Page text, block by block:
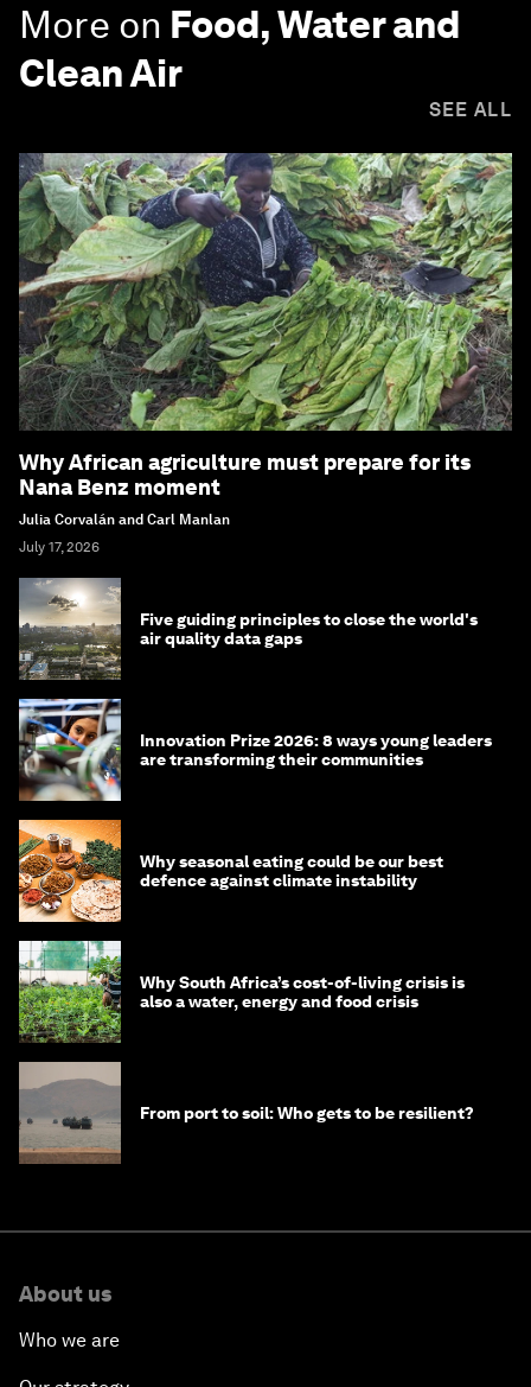
More on Food, Water and
Clean Air
SEE ALL
Why African agriculture must prepare for its
Nana Benz moment
Julia Corvalán and Carl Manlan
July 17, 2026
Five guiding principles to close the world's
air quality data gaps
Innovation Prize 2026: 8 ways young leaders
are transforming their communities
Why seasonal eating could be our best
defence against climate instability
Why South Africa’s cost-of-living crisis is
also a water, energy and food crisis
From port to soil: Who gets to be resilient?
About us
Who we are